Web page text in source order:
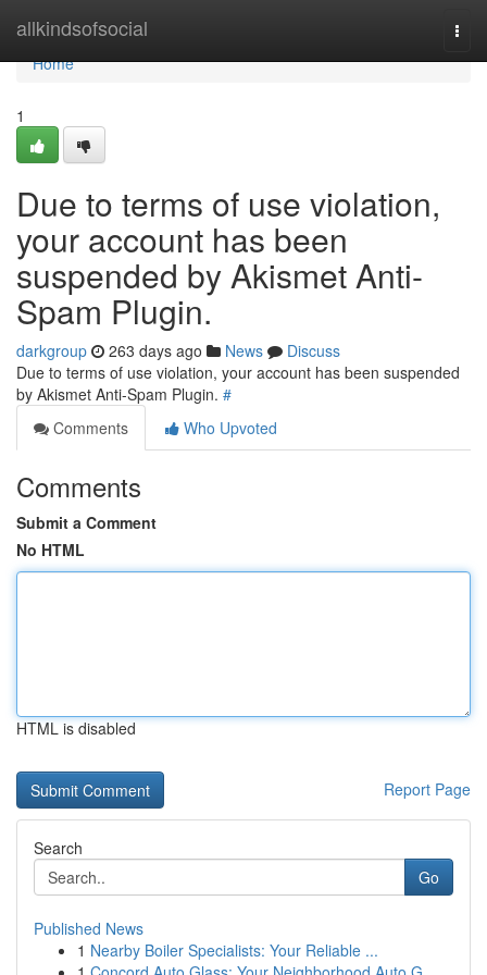
allkindsofsocial
Home
Home
1
Due to terms of use violation,
your account has been
suspended by Akismet Anti-
Spam Plugin.
darkgroup 263 days ago News
Discuss
Due to terms of use violation, your account has been suspended
by Akismet Anti-Spam Plugin. #
Comments
Who Upvoted
Comments
Submit a Comment
No HTML
HTML is disabled
Report Page
Search
Go
Published News
1 Nearby Boiler Specialists: Your Reliable ...